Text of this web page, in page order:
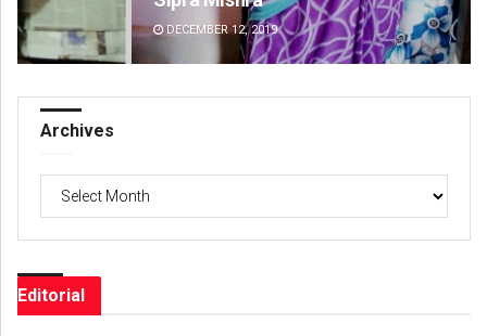
DECEMBER 12, 2019
Archives
Editorial